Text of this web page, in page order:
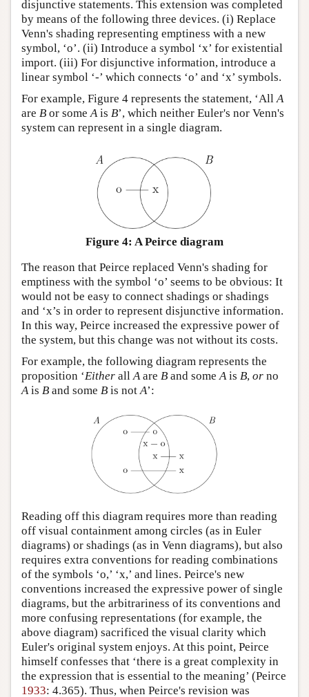
disjunctive statements. This extension was completed
by means of the following three devices. (i) Replace
Venn's shading representing emptiness with a new
symbol, ‘o’. (ii) Introduce a symbol ‘x’ for existential
import. (iii) For disjunctive information, introduce a
linear symbol ‘-’ which connects ‘o’ and ‘x’ symbols.
For example, Figure 4 represents the statement, ‘AllA
are B or someAis B’, which neither Euler's nor Venn's
system can represent in a single diagram.
Figure 4: A Peirce diagram
The reason that Peirce replaced Venn's shading for
emptiness with the symbol ‘o’ seems to be obvious: It
would not be easy to connect shadings or shadings
and ‘x’s in order to represent disjunctive information.
In this way, Peirce increased the expressive power of
the system, but this change was not without its costs.
For example, the following diagram represents the
proposition ‘Either allAare B and someAis B, or no
Ais B and some B is notA’:
Reading off this diagram requires more than reading
off visual containment among circles (as in Euler
diagrams) or shadings (as in Venn diagrams), but also
requires extra conventions for reading combinations
of the symbols ‘o,’ ‘x,’ and lines. Peirce's new
conventions increased the expressive power of single
diagrams, but the arbitrariness of its conventions and
more confusing representations (for example, the
above diagram) sacrificed the visual clarity which
Euler's original system enjoys. At this point, Peirce
himself confesses that ‘there is a great complexity in
the expression that is essential to the meaning’ (Peirce
1933: 4.365). Thus, when Peirce's revision was